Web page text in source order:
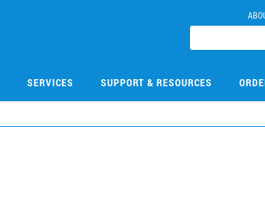
SERVICES SUPPORT & RESOURCES